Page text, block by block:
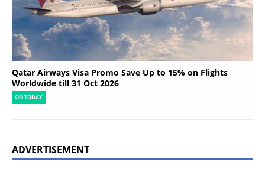
Qatar Airways Visa Promo Save Up to 15% on Flights
Worldwide till 31 Oct 2026
ON TODAY
ADVERTISEMENT